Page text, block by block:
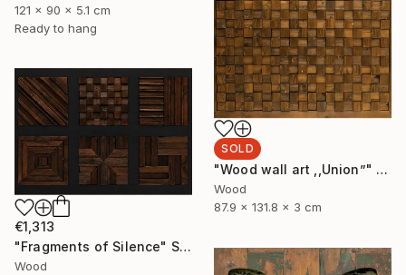
121 x 90 x 5.1 cm
Ready to hang
SOLD
"Wood wall art ,,Union”" Sculpture
Wood
87.9 x 131.8 x 3 cm
€1,313
"Fragments of Silence" Sculpture
Wood